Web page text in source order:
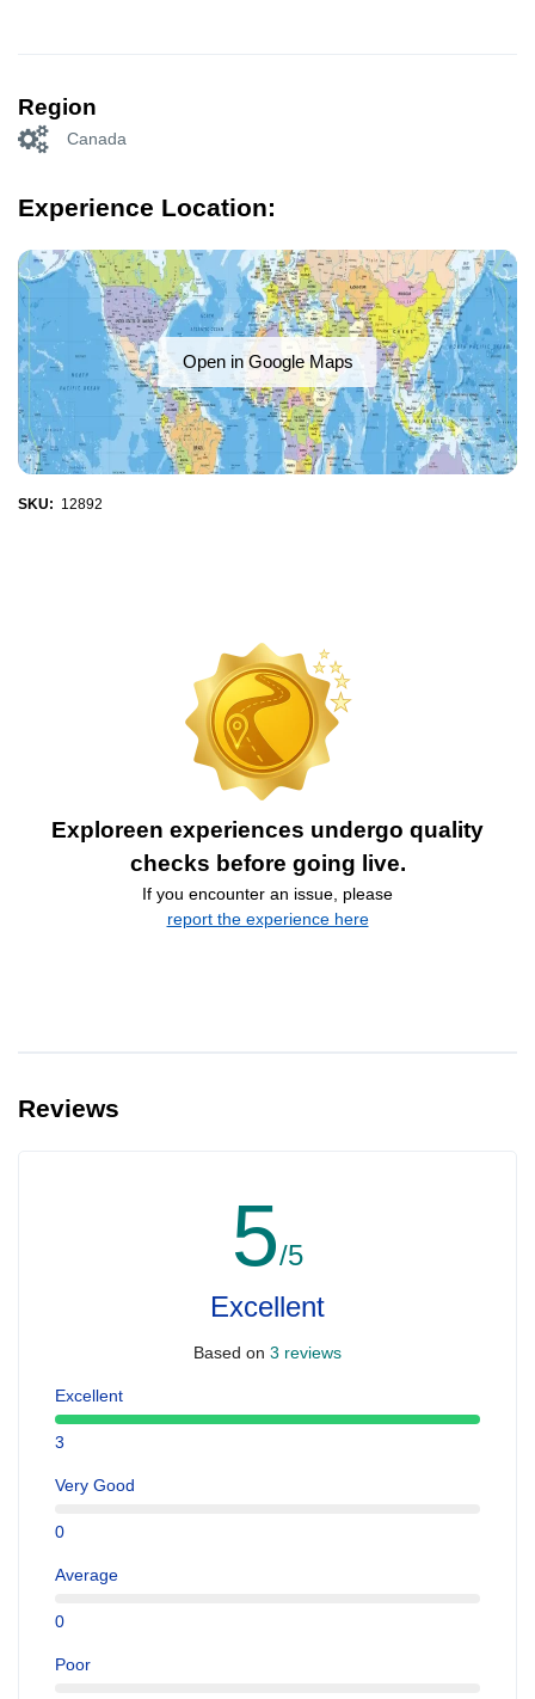
Region
Canada
Experience Location:
Open in Google Maps
SKU: 12892
Exploreen experiences undergo quality
checks before going live.
If you encounter an issue, please
report the experience here
Reviews
5/5
Excellent
Based on 3 reviews
Excellent
3
Very Good
0
Average
0
Poor